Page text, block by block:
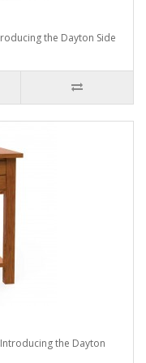
the Dayton Side
the Dayton